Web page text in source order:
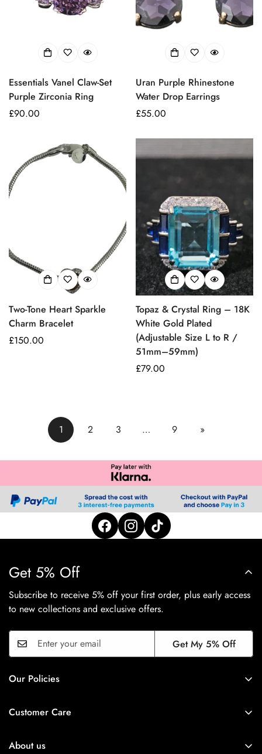
Essentials Vanel Claw-Set
Purple Zirconia Ring
Prezzo
£90.00
Uran Purple Rhinestone
Water Drop Earrings
Prezzo
£55.00
Two-Tone Heart Sparkle
Charm Bracelet
Prezzo
£150.00
Topaz & Crystal Ring – 18K
White Gold Plated
(Adjustable Size L to R /
51mm–59mm)
Prezzo
£79.00
1 2 3 … 9 »
Get 5% Off
Subscribe to receive 5% off your first order, plus early access
to new collections and exclusive offers.
Get My 5% Off
Our Policies
Shipping Policy
Refund Policy
Customer Care
About us